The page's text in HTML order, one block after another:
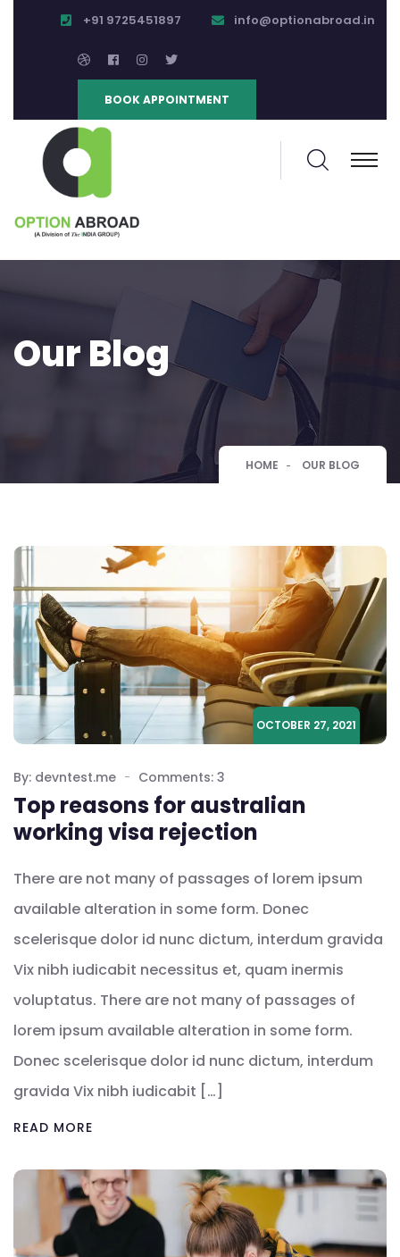
+91 9725451897 info@optionabroad.in
BOOK APPOINTMENT
Our Blog
HOME OUR BLOG
OCTOBER 27, 2021
By: devntest.me Comments: 3
Top reasons for australian
working visa rejection
There are not many of passages of lorem ipsum
available alteration in some form. Donec
scelerisque dolor id nunc dictum, interdum gravida
Vix nibh iudicabit necessitus et, quam inermis
voluptatus. There are not many of passages of
lorem ipsum available alteration in some form.
Donec scelerisque dolor id nunc dictum, interdum
gravida Vix nibh iudicabit […]
READ MORE